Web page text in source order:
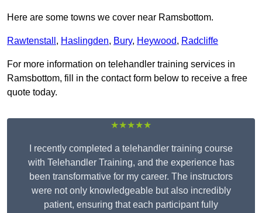
Here are some towns we cover near Ramsbottom.
Rawtenstall , Haslingden, Bury, Heywood, Radcliffe
For more information on telehandler training services in
Ramsbottom, fill in the contact form below to receive a free
quote today.
★★★★★
I recently completed a telehandler training course
with Telehandler Training, and the experience has
been transformative for my career. The instructors
were not only knowledgeable but also incredibly
patient, ensuring that each participant fully